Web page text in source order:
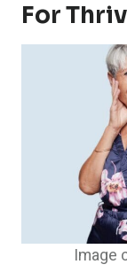
For
Image